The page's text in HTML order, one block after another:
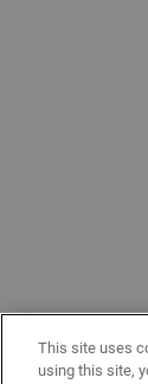
This site uses
using this site,